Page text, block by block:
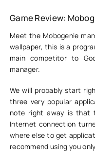
Game Review:
Meet the Mobogenie
wallpaper, this is a
main competitor to
manager.
We will probably start
three very popular
note right away is that
Internet connection
where else to get
recommend using you